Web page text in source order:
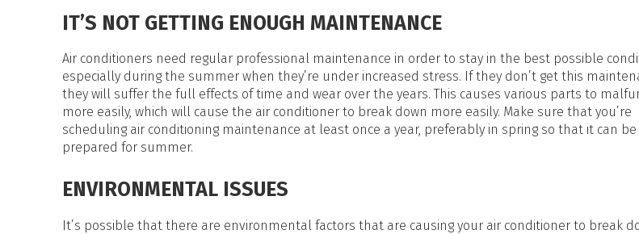
POOL HEATERS
IT’S NOT GETTING ENOUGH MAINTENANCE
Air conditioners need regular professional maintenance in order to stay in the best possible
especially during the summer when they’re under increased stress. If they don’t get this
they will suffer the full effects of time and wear over the years. This causes various parts to
more easily, which will cause the air conditioner to break down more easily. Make sure that you’re
scheduling air conditioning maintenance at least once a year, preferably in spring so that it can
prepared for summer.
ENVIRONMENTAL ISSUES
It’s possible that there are environmental factors that are causing your air conditioner to break